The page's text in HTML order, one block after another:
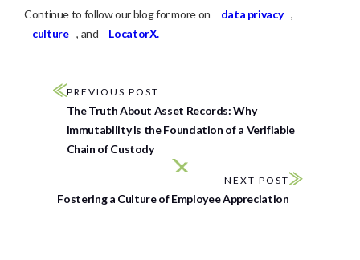
Continue to follow our blog for more on
data privacy ,
culture , and LocatorX.
PREVIOUS POST
The Truth About Asset Records: Why
Immutability Is the Foundation of a Verifiable
Chain of Custody
NEXT POST
Fostering a Culture of Employee Appreciation